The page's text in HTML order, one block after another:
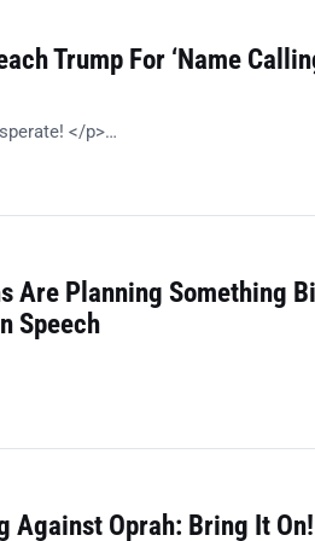
Trump For ‘Name
</p>…
Are Planning Something
Speech
Against Oprah: Bring It On!